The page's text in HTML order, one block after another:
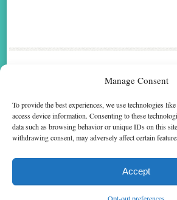
Manage Consent
To provide the best experiences, we use technologies
access device information. Consenting to these
data such as browsing behavior or unique IDs on this
withdrawing consent, may adversely affect certain
Accept
Opt-out preferences
FOLLOW me
Text Copyright © 2014 by Sarah M. Anderson. Cover Art
Enterprises Limited. Permission to reproduce text granted by
are trademarks owned by Harlequin Enterprises Limited or its